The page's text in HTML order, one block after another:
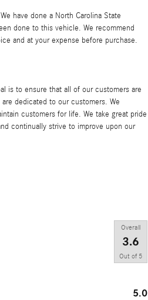
have done a North Carolina State
done to this vehicle. We recommend
and at your expense before purchase.
is to ensure that all of our customers are
dedicated to our customers. We
customers for life. We take great pride
continually strive to improve upon our
Overall
3.6
Out of 5
5.0